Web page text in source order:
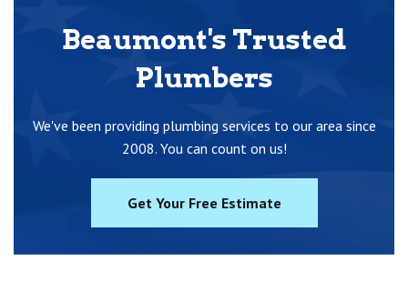
Beaumont's Trusted
Plumbers
We've been providing plumbing services to our area since
2008. You can count on us!
Get Your Free Estimate